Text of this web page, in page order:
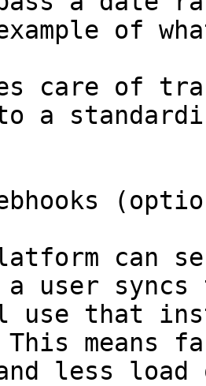
of
care of
a
can
a user
use that
This means
less load